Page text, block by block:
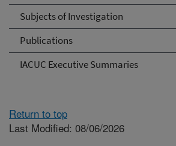
Subjects of Investigation
Publications
IACUC Executive Summaries
Return to top
Last Modified: 08/06/2026